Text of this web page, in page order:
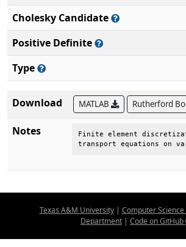
Cholesky Candidate
Positive Definite
Type
Download MATLAB Rutherford
Notes
Finite element
transport equations on
Texas A&M University| Computer
Department | Code on GitHub